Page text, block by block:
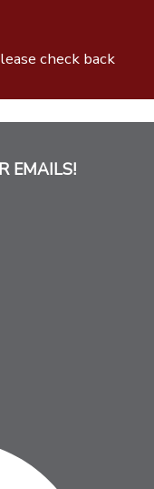
check back
EMAILS!